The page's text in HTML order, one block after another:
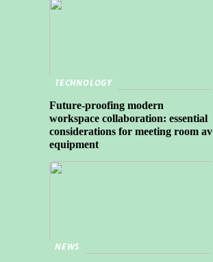
TECHNOLOGY
Future-proofing modern
workspace collaboration: essential
considerations for meeting room av
equipment
NEWS